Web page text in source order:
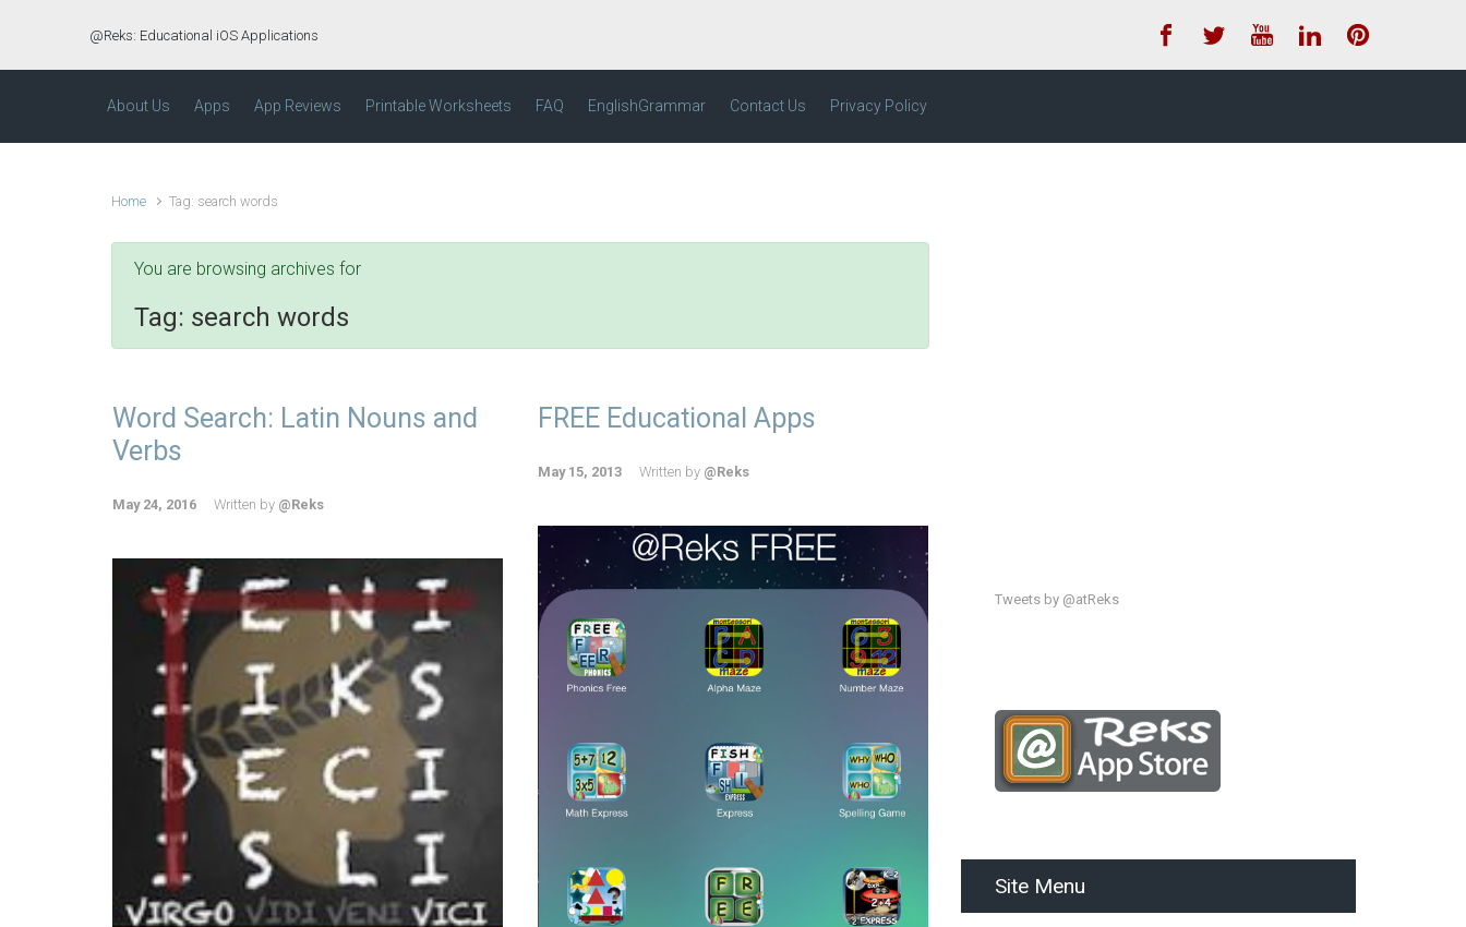
@Reks: Educational iOS Applications
About Us Apps App Reviews Printable Worksheets FAQ EnglishGrammar Contact Us Privacy Policy
Home Tag: search words
You are browsing archives for
Tag: search words
Word Search: Latin Nouns and
Verbs
May 24, 2016 Written by @Reks
FREE Educational Apps
May 15, 2013 Written by @Reks
Tweets by @atReks
Site Menu